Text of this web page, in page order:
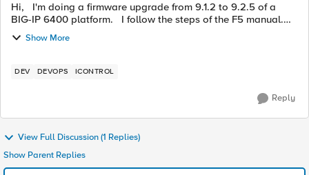
Hi, I'm doing a firmware upgrade from 9.1.2 to 9.2.5 of a
BIG-IP 6400 platform. I follow the steps of the F5 manual.
After I run the new firmware and after i choose the options in
the lo...
Show More
DEV DEVOPS ICONTROL
Reply
View Full Discussion (1 Replies)
Show Parent Replies